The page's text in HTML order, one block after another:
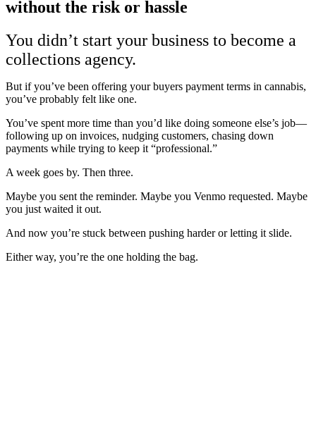
without the risk or hassle
You didn’t start your business to become a
collections agency.
But if you’ve been offering your buyers payment terms in cannabis,
you’ve probably felt like one.
You’ve spent more time than you’d like doing someone else’s job—
following up on invoices, nudging customers, chasing down
payments while trying to keep it “professional.”
A week goes by. Then three.
Maybe you sent the reminder. Maybe you Venmo requested. Maybe
you just waited it out.
And now you’re stuck between pushing harder or letting it slide.
Either way, you’re the one holding the bag.